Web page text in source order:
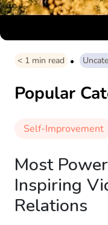
< 1 min read
Popular
Self-Improvement
Most
Inspiring
Relations